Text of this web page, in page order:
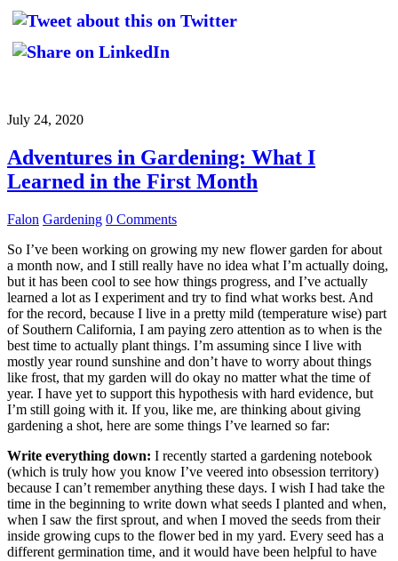
July 24, 2020
Adventures in Gardening: What I
Learned in the First Month
Falon Gardening 0 Comments
So I’ve been working on growing my new flower garden for about
a month now, and I still really have no idea what I’m actually doing,
but it has been cool to see how things progress, and I’ve actually
learned a lot as I experiment and try to find what works best. And
for the record, because I live in a pretty mild (temperature wise) part
of Southern California, I am paying zero attention as to when is the
best time to actually plant things. I’m assuming since I live with
mostly year round sunshine and don’t have to worry about things
like frost, that my garden will do okay no matter what the time of
year. I have yet to support this hypothesis with hard evidence, but
I’m still going with it. If you, like me, are thinking about giving
gardening a shot, here are some things I’ve learned so far:
Write everything down: I recently started a gardening notebook
(which is truly how you know I’ve veered into obsession territory)
because I can’t remember anything these days. I wish I had take the
time in the beginning to write down what seeds I planted and when,
when I saw the first sprout, and when I moved the seeds from their
inside growing cups to the flower bed in my yard. Every seed has a
different germination time, and it would have been helpful to have